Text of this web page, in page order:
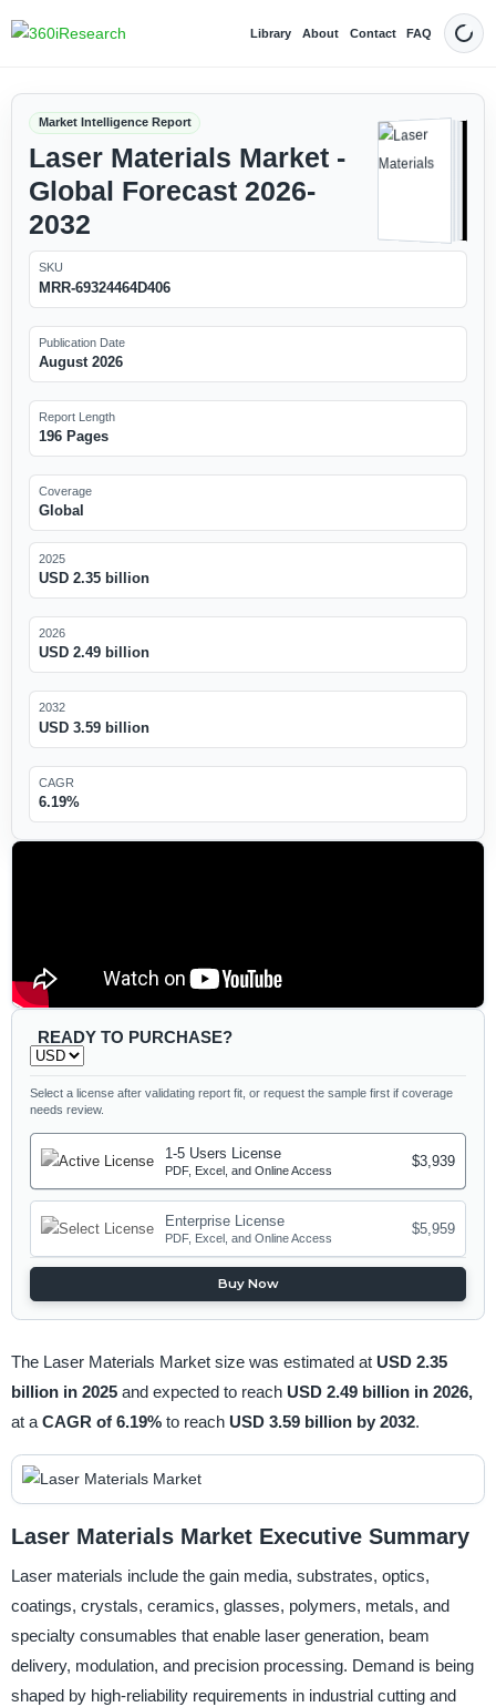
Library About Contact FAQ Dark
Market Intelligence Report
Laser Materials Market -
Global Forecast 2026-
2032
SKU
MRR-69324464D406
Publication Date
August 2026
Report Length
196 Pages
Coverage
Global
2025
USD 2.35 billion
2026
USD 2.49 billion
2032
USD 3.59 billion
CAGR
6.19%
READY TO PURCHASE?
Select a license after validating report fit, or request the sample first if coverage
needs review.
1-5 Users License
PDF, Excel, and Online Access
$3,939
Enterprise License
PDF, Excel, and Online Access
$5,959
Buy Now
The Laser Materials Market size was estimated at USD 2.35
billion in 2025 and expected to reach USD 2.49 billion in 2026,
at a CAGR of 6.19% to reach USD 3.59 billion by 2032.
Laser Materials Market Executive Summary
Laser materials include the gain media, substrates, optics,
coatings, crystals, ceramics, glasses, polymers, metals, and
specialty consumables that enable laser generation, beam
delivery, modulation, and precision processing. Demand is being
shaped by high-reliability requirements in industrial cutting and